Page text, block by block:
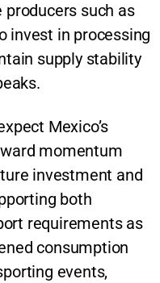
such as
invest in processing
supply stability
Mexico’s
momentum
investment and
both
requirements as
consumption
events,